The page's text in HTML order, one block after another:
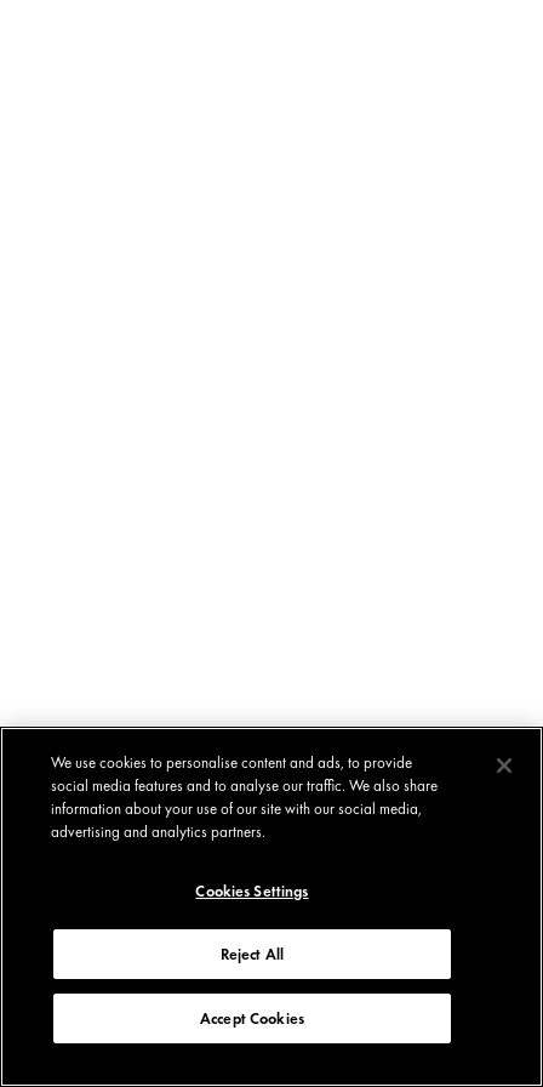
We use cookies to personalise content and ads, to provide
social media features and to analyse our traffic. We also share
information about your use of our site with our social media,
advertising and analytics partners.
Cookies Settings
Reject All
Accept Cookies